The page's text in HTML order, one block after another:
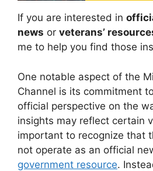
If you are interested in
news or veterans’
me to help you find those
One notable aspect of the
Channel is its commitment
official perspective on the
insights may reflect certain
important to recognize that
not operate as an official
government resource.